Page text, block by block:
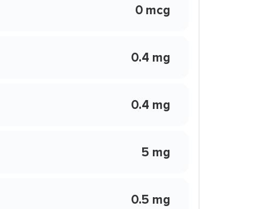
0 mcg
0.4 mg
0.4 mg
5 mg
0.5 mg